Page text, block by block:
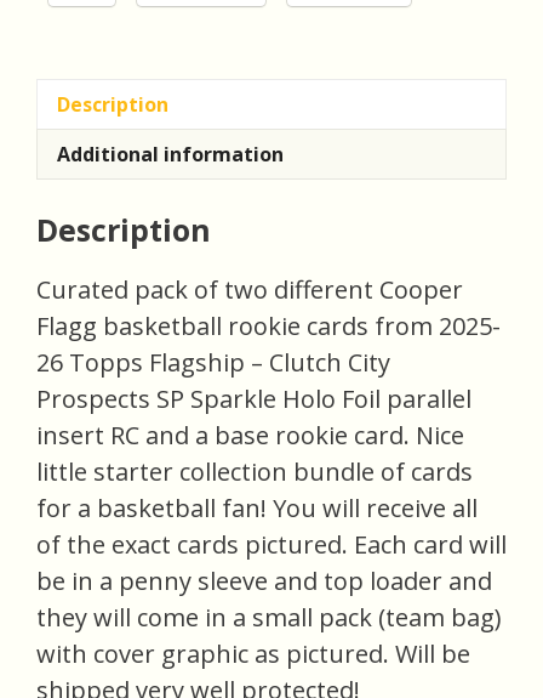
Description
Additional information
Description
Curated pack of two different Cooper
Flagg basketball rookie cards from 2025-
26 Topps Flagship – Clutch City
Prospects SP Sparkle Holo Foil parallel
insert RC and a base rookie card. Nice
little starter collection bundle of cards
for a basketball fan! You will receive all
of the exact cards pictured. Each card will
be in a penny sleeve and top loader and
they will come in a small pack (team bag)
with cover graphic as pictured. Will be
shipped very well protected!